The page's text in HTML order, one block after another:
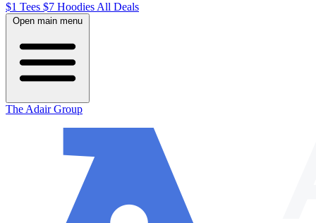
$1 Tees $7 HoodiesAll Deals
Open main menu
The Adair Group